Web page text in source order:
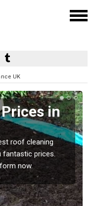
UK
in
roof cleaning
fantastic prices.
now.